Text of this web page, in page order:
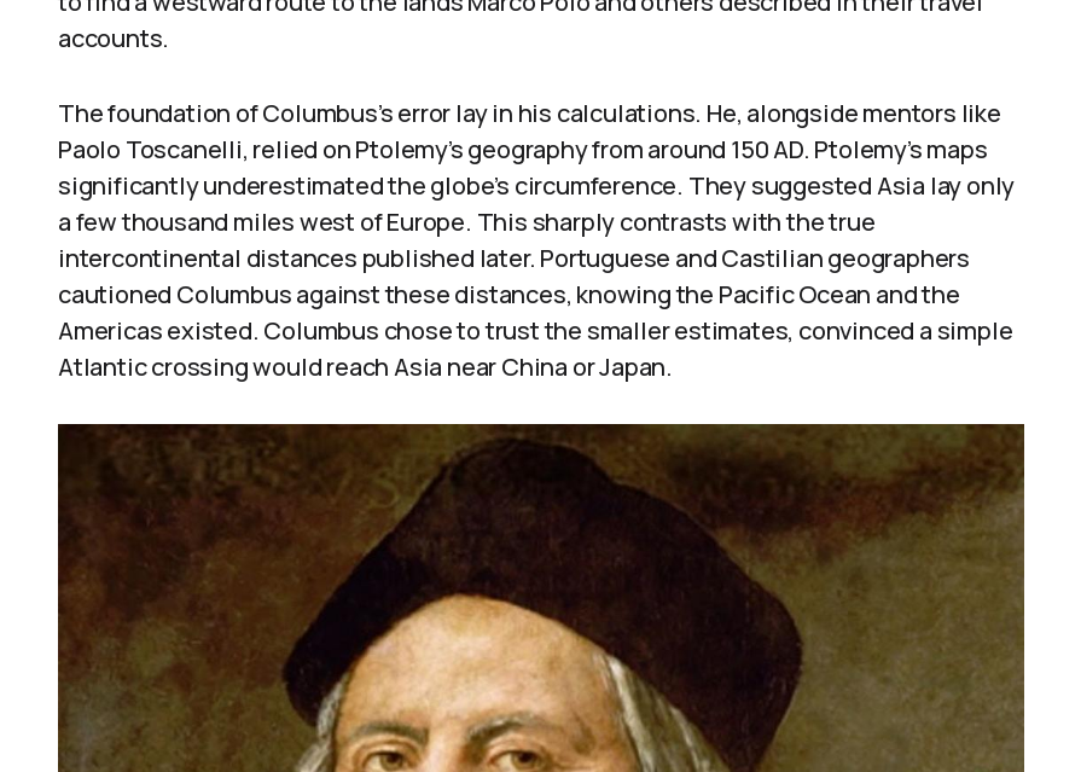
accounts.
The foundation of Columbus’s error lay in his calculations. He, alongside mentors like
Paolo Toscanelli, relied on Ptolemy’s geography from around 150 AD. Ptolemy’s maps
significantly underestimated the globe’s circumference. They suggested Asia lay only
a few thousand miles west of Europe. This sharply contrasts with the true
intercontinental distances published later. Portuguese and Castilian geographers
cautioned Columbus against these distances, knowing the Pacific Ocean and the
Americas existed. Columbus chose to trust the smaller estimates, convinced a simple
Atlantic crossing would reach Asia near China or Japan.